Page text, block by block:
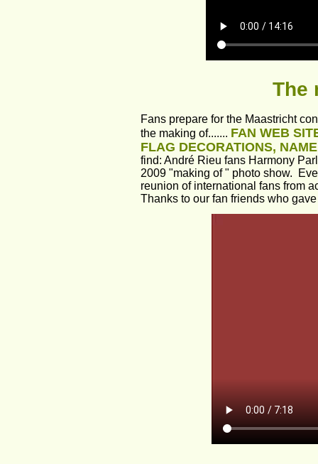
The
Fans prepare for the Maastricht
the making of....... FAN WEB
FLAG DECORATIONS,
find: André Rieu fans Harmony
2009 "making of " photo show.
reunion of international fans from
Thanks to our fan friends who